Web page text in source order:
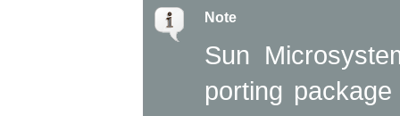
Note
Sun
porting